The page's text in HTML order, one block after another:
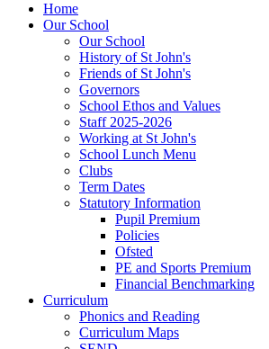
Home
Our School
Our School
History of St John's
Friends of St John's
Governors
School Ethos and Values
Staff 2025-2026
Working at St John's
School Lunch Menu
Clubs
Term Dates
Statutory Information
Pupil Premium
Policies
Ofsted
PE and Sports Premium
Financial Benchmarking
Curriculum
Phonics and Reading
Curriculum Maps